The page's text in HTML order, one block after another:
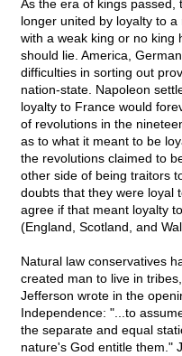
As the era of kings passed,
longer united by loyalty to
with a weak king or no king
should lie. America,
difficulties in sorting out
nation-state. Napoleon
loyalty to France would
of revolutions in the
as to what it meant to be
the revolutions claimed to
other side of being traitors
doubts that they were loyal
agree if that meant loyalty
(England, Scotland, and
Natural law conservatives
created man to live in
Jefferson wrote in the
Independence: "...to
the separate and equal
nature's God entitle them."